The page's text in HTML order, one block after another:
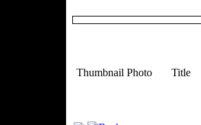
Thumbnail Photo Title